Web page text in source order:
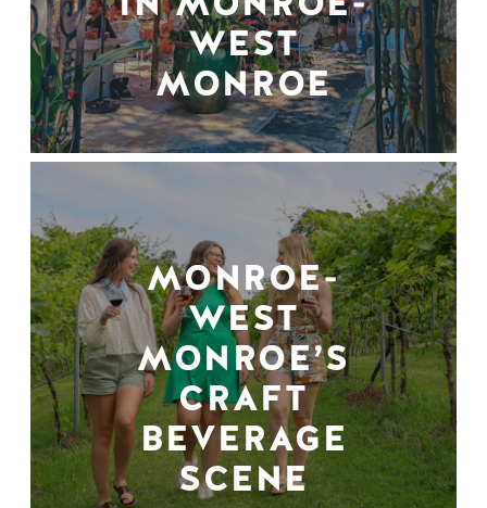
WEST
MONROE
MONROE-
WEST
MONROE’S
CRAFT
BEVERAGE
SCENE